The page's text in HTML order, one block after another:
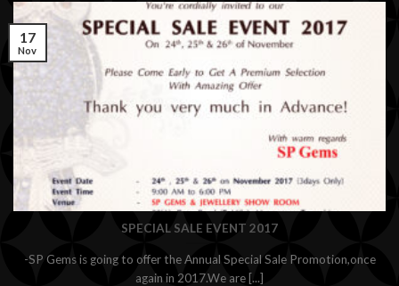
SPECIAL SALE EVENT 2017
-SP Gems is going to offer the Annual Special Sale Promotion,once
again in 2017.We are [...]
17
Nov